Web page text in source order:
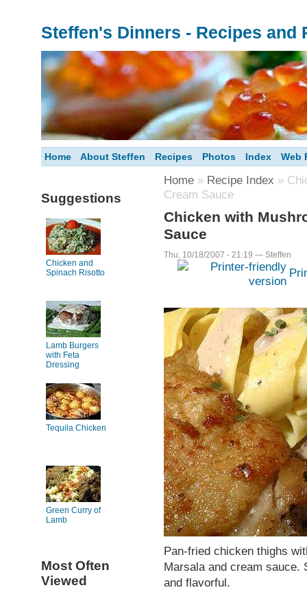
Steffen's Dinners - Recipes and
Home About Steffen Recipes Photos Index Web
Suggestions
Chicken and
Spinach Risotto
Lamb Burgers
with Feta
Dressing
Tequila Chicken
Green Curry of
Lamb
Most Often
Viewed
Home » Recipe Index »
Cream Sauce
Chicken with
Sauce
Thu, 10/18/2007 - 21:19 — Steffen
Pan-fried chicken thighs
Marsala and cream sauce.
and flavorful.